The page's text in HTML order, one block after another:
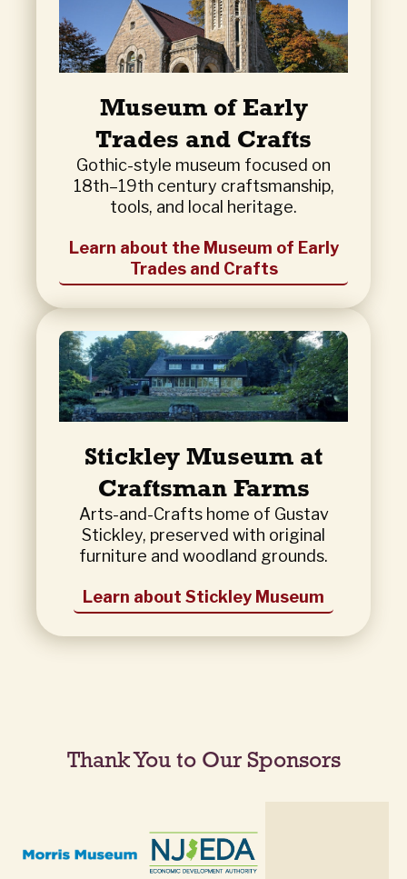
Museum of Early
Trades and Crafts
Gothic-style museum focused on
18th–19th century craftsmanship,
tools, and local heritage.
Learn about the Museum of Early
Trades and Crafts
Stickley Museum at
Craftsman Farms
Arts-and-Crafts home of Gustav
Stickley, preserved with original
furniture and woodland grounds.
Learn about Stickley Museum
Thank You to Our Sponsors